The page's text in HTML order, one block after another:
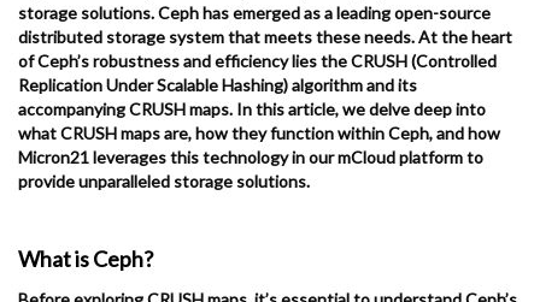
storage solutions. Ceph has emerged as a leading open-source
distributed storage system that meets these needs. At the heart
of Ceph’s robustness and efficiency lies the CRUSH (Controlled
Replication Under Scalable Hashing) algorithm and its
accompanying CRUSH maps. In this article, we delve deep into
what CRUSH maps are, how they function within Ceph, and how
Micron21 leverages this technology in our mCloud platform to
provide unparalleled storage solutions.
What is Ceph?